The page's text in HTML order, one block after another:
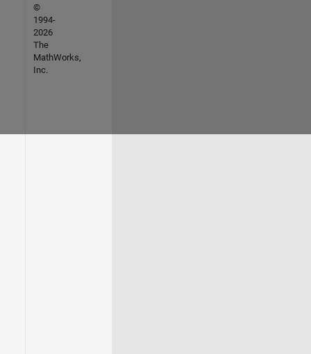
©
1994-
2026
The
MathWorks,
Inc.